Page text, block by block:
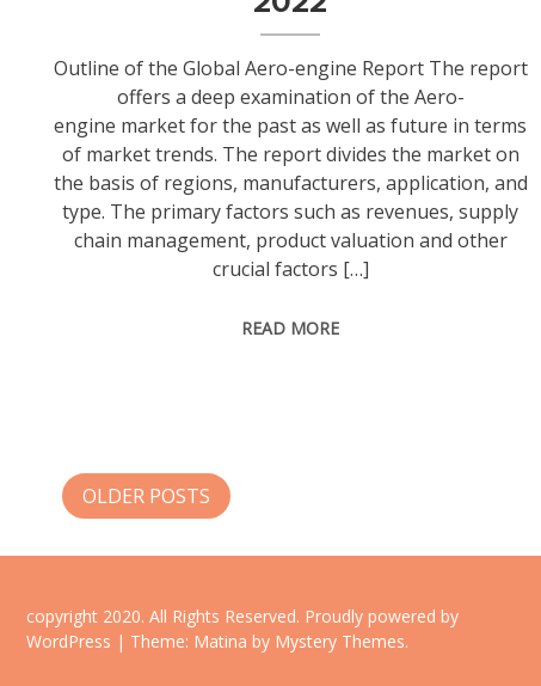
Outline of the Global Aero-engine Report The report
offers a deep examination of the Aero-
engine market for the past as well as future in terms
of market trends. The report divides the market on
the basis of regions, manufacturers, application, and
type. The primary factors such as revenues, supply
chain management, product valuation and other
crucial factors […]
READ MORE
Posts
OLDER POSTS
copyright 2020. All Rights Reserved. Proudly powered by
WordPress | Theme: Matina by Mystery Themes.